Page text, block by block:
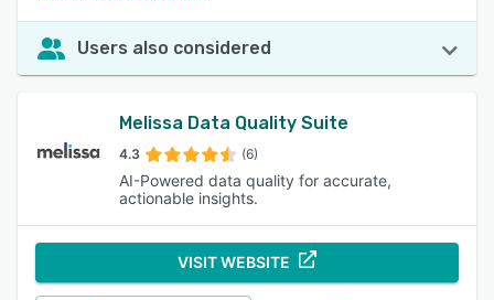
Users also considered
Melissa Data Quality Suite
4.3 (6)
AI-Powered data quality for accurate,
actionable insights.
VISIT WEBSITE